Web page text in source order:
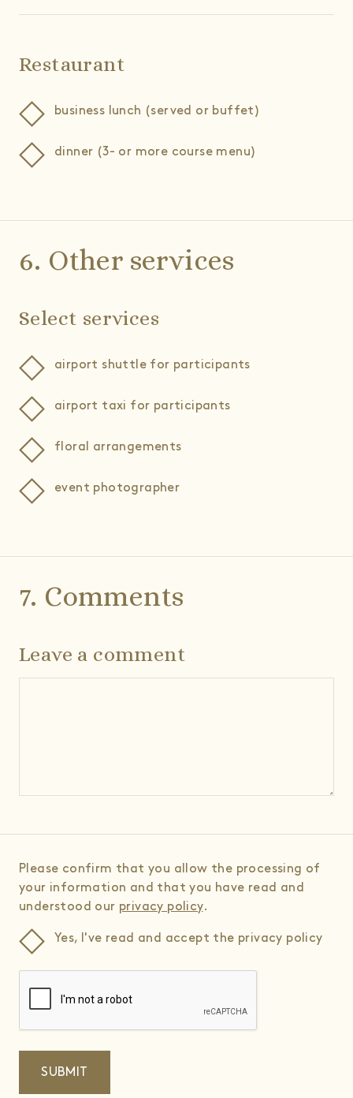
Restaurant
business lunch (served or buffet)
dinner (3- or more course menu)
6. Other services
Select services
airport shuttle for participants
airport taxi for participants
floral arrangements
event photographer
7. Comments
Leave a comment
Please confirm that you allow the processing of
your information and that you have read and
understood our privacy policy.
Yes, I've read and accept the privacy policy